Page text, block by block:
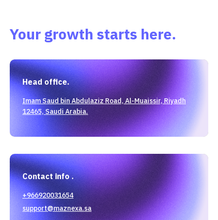
Your growth starts here.
Head office.
Imam Saud bin Abdulaziz Road, Al-Muaissir, Riyadh
12465, Saudi Arabia.
Contact info .
+966920031654
support@maznexa.sa